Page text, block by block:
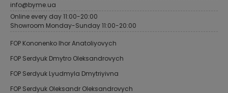
info@byme.ua
Online every day 11:00-20:00
Showroom Monday-Sunday 11:00-20:00
FOP Kononenko Ihor Anatoliyovych
FOP Serdyuk Dmytro Oleksandrovych
FOP Serdyuk Lyudmyla Dmytriyivna
FOP Serdyuk Oleksandr Oleksandrovych